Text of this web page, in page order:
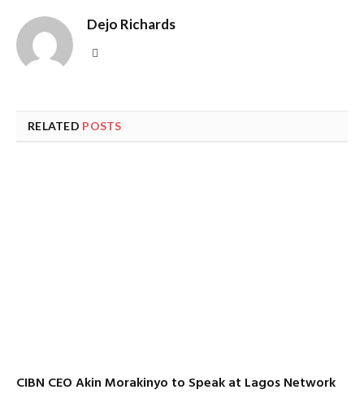
Dejo Richards
RELATED POSTS
CIBN CEO Akin Morakinyo to Speak at Lagos Network